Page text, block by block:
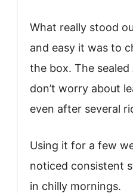
What really stood
and easy it was to
the box. The sealed
don’t worry about
even after several
Using it for a few
noticed consistent
in chilly mornings.